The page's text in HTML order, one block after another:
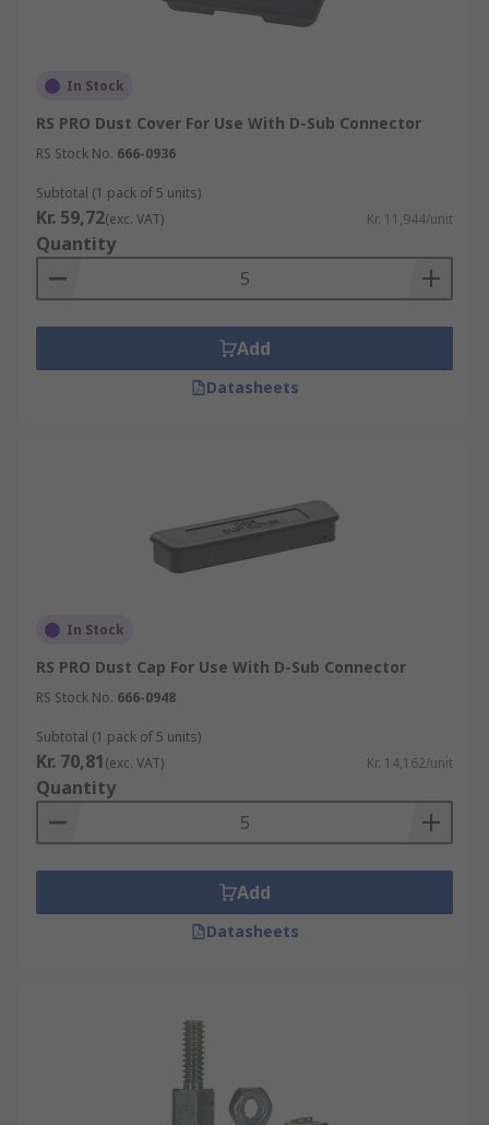
In Stock
RS PRO Dust Cover For Use With D-Sub Connector
RS Stock No. 666-0936
Subtotal (1 pack of 5 units)
Kr. 59,72(exc. VAT) Kr. 11,944/unit
Quantity
Add
Datasheets
In Stock
RS PRO Dust Cap For Use With D-Sub Connector
RS Stock No. 666-0948
Subtotal (1 pack of 5 units)
Kr. 70,81(exc. VAT) Kr. 14,162/unit
Quantity
Add
Datasheets